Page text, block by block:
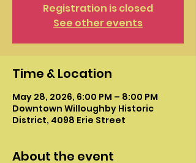
Registration is closed
See other events
Time & Location
May 28, 2026, 6:00 PM – 8:00 PM
Downtown Willoughby Historic
District, 4098 Erie Street
About the event